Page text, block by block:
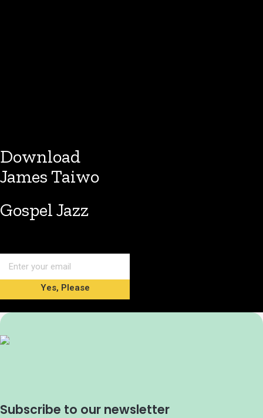
Download
James Taiwo
Gospel Jazz
Yes, Please
Subscribe to our newsletter